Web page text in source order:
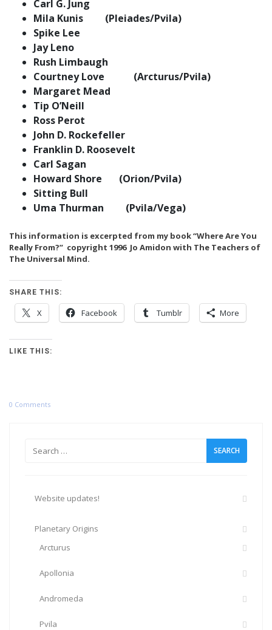
Carl G. Jung
Mila Kunis (Pleiades/Pvila)
Spike Lee
Jay Leno
Rush Limbaugh
Courtney Love (Arcturus/Pvila)
Margaret Mead
Tip O’Neill
Ross Perot
John D. Rockefeller
Franklin D. Roosevelt
Carl Sagan
Howard Shore (Orion/Pvila)
Sitting Bull
Uma Thurman (Pvila/Vega)
This information is excerpted from my book “Where Are You
Really From?” copyright 1996 Jo Amidon with The Teachers of
The Universal Mind.
SHARE THIS:
X Facebook Tumblr More
LIKE THIS:
0 Comments
Search
Website updates!
Planetary Origins
Arcturus
Apollonia
Andromeda
Pvila